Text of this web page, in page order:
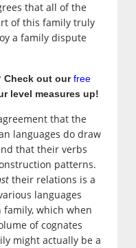
that all of the
of this family truly
a family dispute
Check out ourfree
level measures up!
that the
languages do draw
that their verbs
patterns.
their relations is a
languages
family, which when
of cognates
might actually be a